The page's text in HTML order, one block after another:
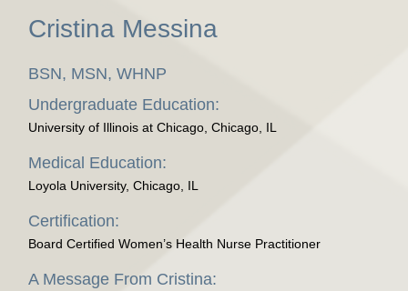
Cristina Messina
BSN, MSN, WHNP
Undergraduate Education:
University of Illinois at Chicago, Chicago, IL
Medical Education:
Loyola University, Chicago, IL
Certification:
Board Certified Women’s Health Nurse Practitioner
A Message From Cristina: